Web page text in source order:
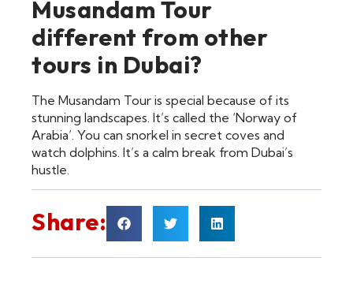
Musandam Tour
different from other
tours in Dubai?
The Musandam Tour is special because of its
stunning landscapes. It’s called the ‘Norway of
Arabia’. You can snorkel in secret coves and
watch dolphins. It’s a calm break from Dubai’s
hustle.
Share: